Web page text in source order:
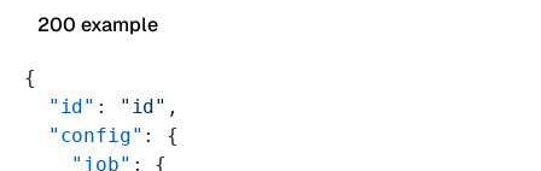
200 example
{
  "id"
: "id" ,
  "config"
: {
    "job"
: {